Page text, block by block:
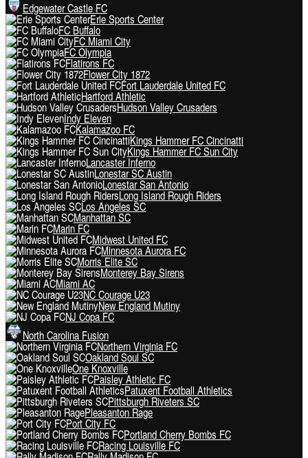
Edgewater Castle FC
Erie Sports Center
FC Buffalo
FC Miami City
FC Olympia
Flatirons FC
Flower City 1872
Fort Lauderdale United FC
Hartford Athletic
Hudson Valley Crusaders
Indy Eleven
Kalamazoo FC
Kings Hammer FC Cincinatti
Kings Hammer FC Sun City
Lancaster Inferno
Lonestar SC Austin
Lonestar San Antonio
Long Island Rough Riders
Los Angeles SC
Manhattan SC
Marin FC
Midwest United FC
Minnesota Aurora FC
Morris Elite SC
Monterey Bay Sirens
Miami AC
NC Courage U23
New England Mutiny
NJ Copa FC
North Carolina Fusion
Northern Virginia FC
Oakland Soul SC
One Knoxville
Paisley Athletic FC
Patuxent Football Athletics
Pittsburgh Riveters SC
Pleasanton Rage
Port City FC
Portland Cherry Bombs FC
Racing Louisville FC